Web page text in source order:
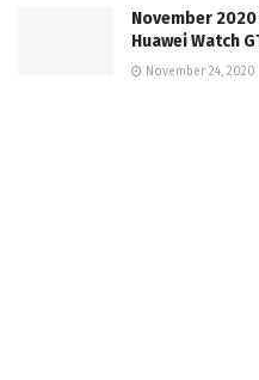
November
Huawei Watch
November 24, 2020